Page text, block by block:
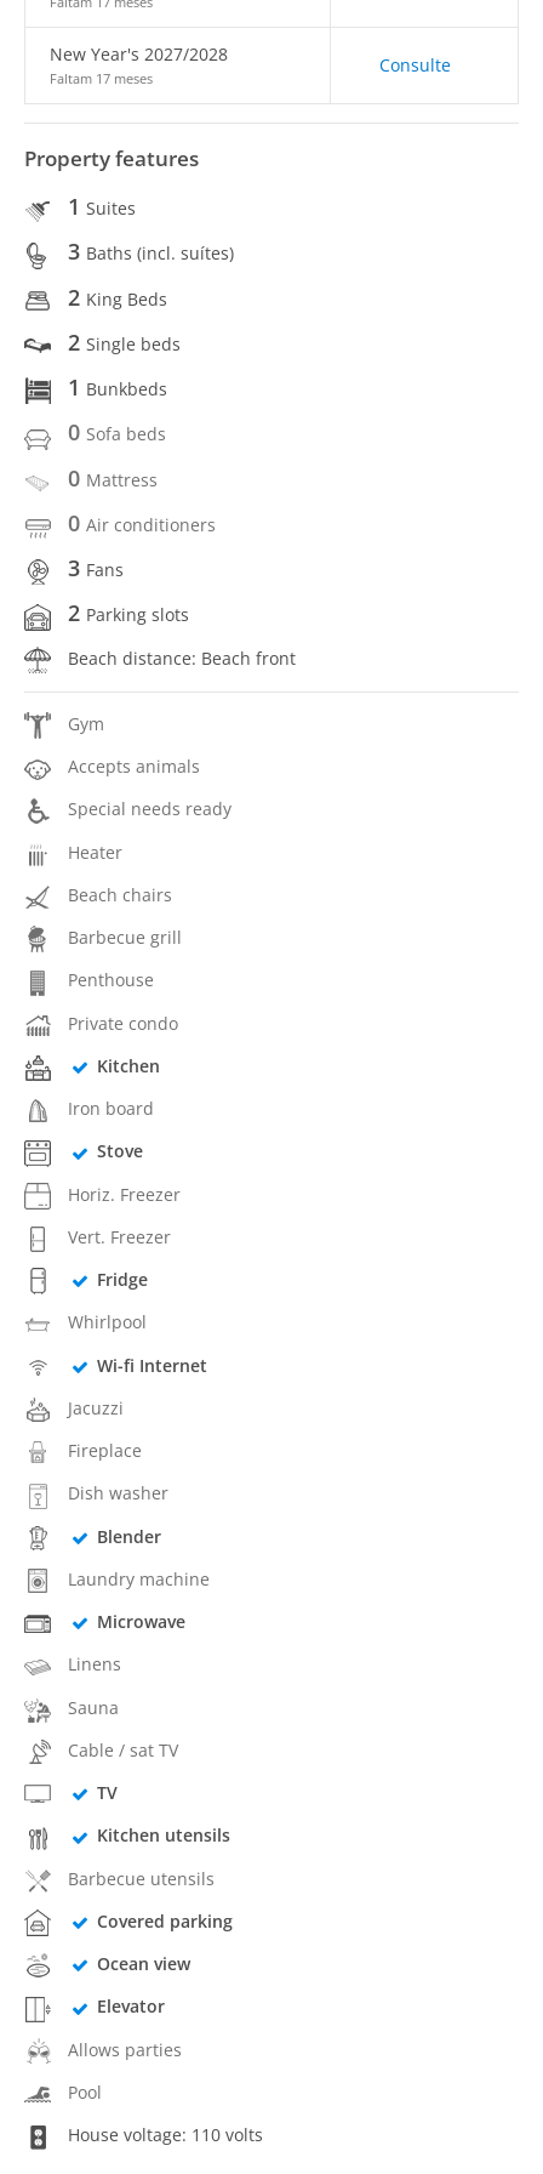
New Year's 2027/2028
Faltam 17 meses
Consulte
Property features
1 Suites
3 Baths (incl. suítes)
2 King Beds
2 Single beds
1 Bunkbeds
0 Sofa beds
0 Mattress
0 Air conditioners
3 Fans
2 Parking slots
Beach distance: Beach front
Gym
Accepts animals
Special needs ready
Heater
Beach chairs
Barbecue grill
Penthouse
Private condo
Kitchen
Iron board
Stove
Horiz. Freezer
Vert. Freezer
Fridge
Whirlpool
Wi-fi Internet
Jacuzzi
Fireplace
Dish washer
Blender
Laundry machine
Microwave
Linens
Sauna
Cable / sat TV
TV
Kitchen utensils
Barbecue utensils
Covered parking
Ocean view
Elevator
Allows parties
Pool
House voltage: 110 volts